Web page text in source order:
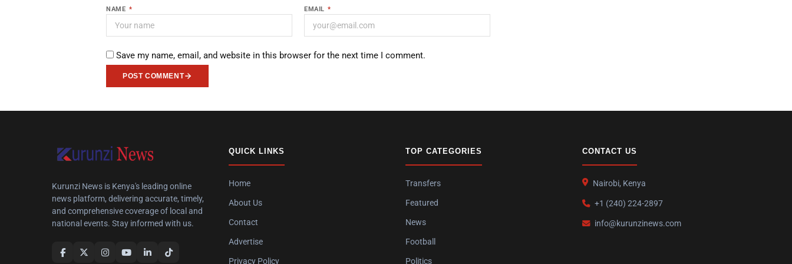
NAME * EMAIL *
Save my name, email, and website in this browser for the next time I comment.
POST COMMENT
Kurunzi News is Kenya's leading online
news platform, delivering accurate, timely,
and comprehensive coverage of local and
national events. Stay informed with us.
QUICK LINKS
Home
About Us
Contact
Advertise
Privacy Policy
TOP CATEGORIES
Transfers
Featured
News
Football
Politics
CONTACT US
Nairobi, Kenya
+1 (240) 224-2897
info@kurunzinews.com